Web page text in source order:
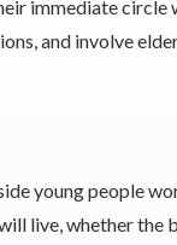
immediate
and involve
young people
live, whether